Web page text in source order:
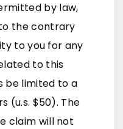
by law,
the contrary
to you for any
to this
be limited to a
(u.s. $50). The
claim will not